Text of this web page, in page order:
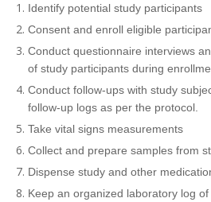
Identify potential study participants
Consent and enroll eligible
Conduct questionnaire interviews
of study participants during
Conduct follow-ups with study
follow-up logs as per the protocol.
Take vital signs measurements
Collect and prepare samples from
Dispense study and other
Keep an organized laboratory log